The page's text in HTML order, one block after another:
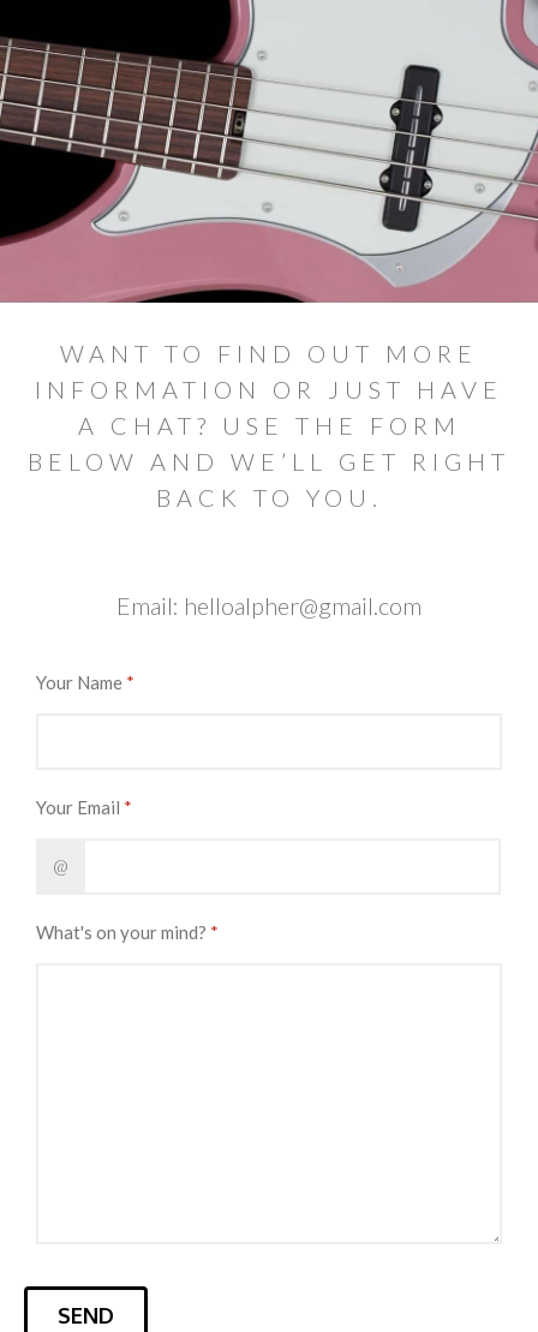
Vector price guide
Alpher Artists
Contact
WANT TO FIND OUT MORE
INFORMATION OR JUST HAVE
A CHAT? USE THE FORM
BELOW AND WE’LL GET RIGHT
BACK TO YOU.
Email: helloalpher@gmail.com
Your Name *
Your Email *
@
What's on your mind? *